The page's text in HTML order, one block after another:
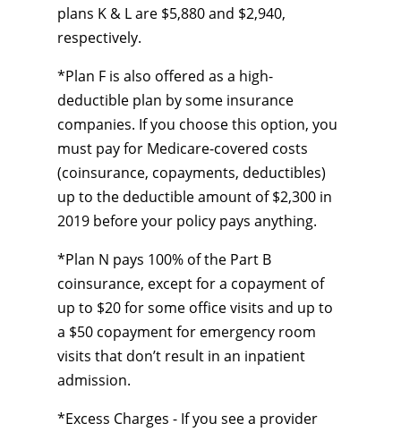
plans K & L are $5,880 and $2,940,
respectively.
*Plan F is also offered as a high-
deductible plan by some insurance
companies. If you choose this option, you
must pay for Medicare-covered costs
(coinsurance, copayments, deductibles)
up to the deductible amount of $2,300 in
2019 before your policy pays anything.
*Plan N pays 100% of the Part B
coinsurance, except for a copayment of
up to $20 for some office visits and up to
a $50 copayment for emergency room
visits that don’t result in an inpatient
admission.
*Excess Charges - If you see a provider